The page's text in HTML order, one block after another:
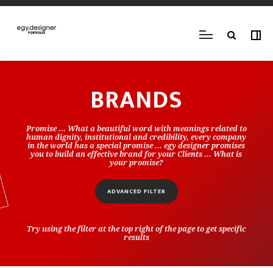
BRANDS
Promise ... What a beautiful word with meanings related to
human dignity, institutional and credibility, every company
in the world has a special promise ... egy designer promises
you to build an effective brand for your Clients ... What is
your promise?
ADVANCED FILTER
Try using the filter at the top right of the page to get specific
results